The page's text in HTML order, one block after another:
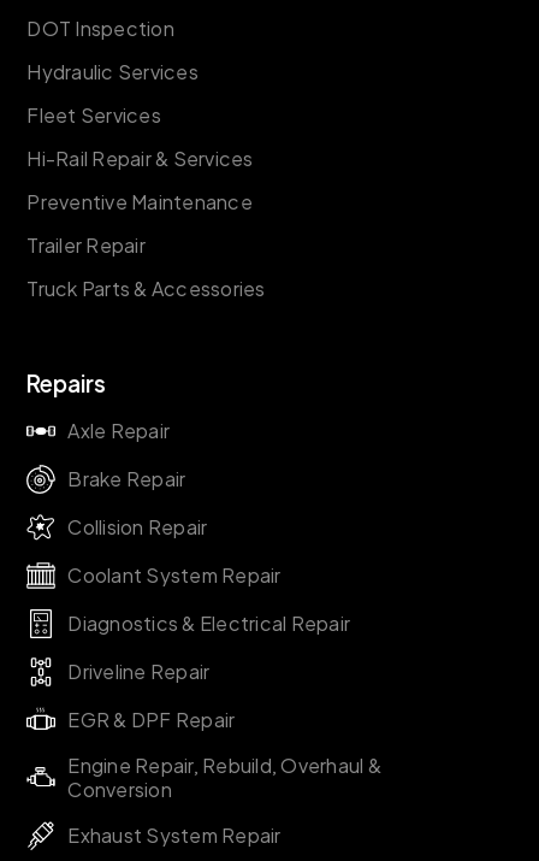
DOT Inspection
Hydraulic Services
Fleet Services
Hi-Rail Repair & Services
Preventive Maintenance
Trailer Repair
Truck Parts & Accessories
Repairs
Axle Repair
Brake Repair
Collision Repair
Coolant System Repair
Diagnostics & Electrical Repair
Driveline Repair
EGR & DPF Repair
Engine Repair, Rebuild, Overhaul &
Conversion
Exhaust System Repair